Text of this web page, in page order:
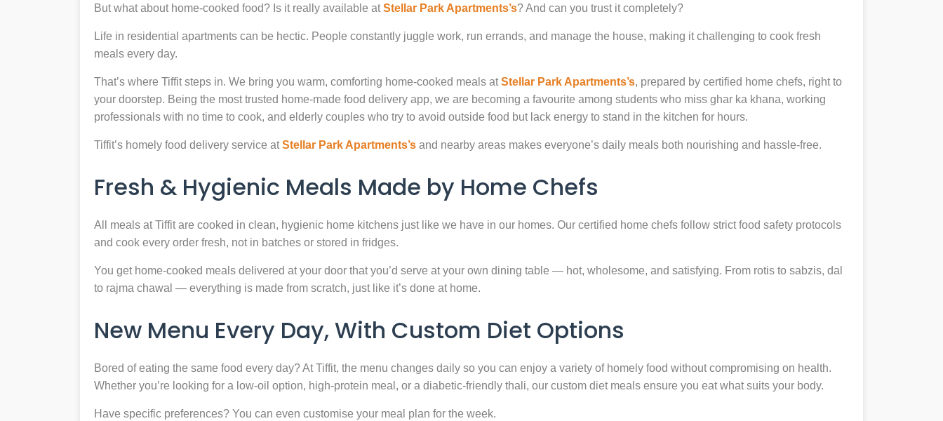
But what about home-cooked food? Is it really available atStellar Park Apartments’s? And can you trust it completely?
Life in residential apartments can be hectic. People constantly juggle work, run errands, and manage the house, making it challenging to cook fresh
meals every day.
That’s where Tiffit steps in. We bring you warm, comforting home-cooked meals atStellar Park Apartments’s, prepared by certified home chefs, right to
your doorstep. Being the most trusted home-made food delivery app, we are becoming a favourite among students who miss ghar ka khana, working
professionals with no time to cook, and elderly couples who try to avoid outside food but lack energy to stand in the kitchen for hours.
Tiffit’s homely food delivery service atStellar Park Apartments’s and nearby areas makes everyone’s daily meals both nourishing and hassle-free.
Fresh & Hygienic Meals Made by Home Chefs
All meals at Tiffit are cooked in clean, hygienic home kitchens just like we have in our homes. Our certified home chefs follow strict food safety protocols
and cook every order fresh, not in batches or stored in fridges.
You get home-cooked meals delivered at your door that you’d serve at your own dining table — hot, wholesome, and satisfying. From rotis to sabzis, dal
to rajma chawal — everything is made from scratch, just like it’s done at home.
New Menu Every Day, With Custom Diet Options
Bored of eating the same food every day? At Tiffit, the menu changes daily so you can enjoy a variety of homely food without compromising on health.
Whether you’re looking for a low-oil option, high-protein meal, or a diabetic-friendly thali, our custom diet meals ensure you eat what suits your body.
Have specific preferences? You can even customise your meal plan for the week.